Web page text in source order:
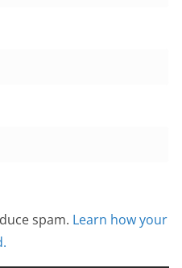
spam. Learn how your